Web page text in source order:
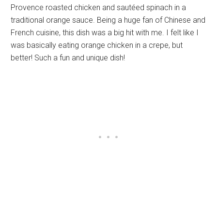
Provence roasted chicken and sautéed spinach in a
traditional orange sauce. Being a huge fan of Chinese and
French cuisine, this dish was a big hit with me. I felt like I
was basically eating orange chicken in a crepe, but
better! Such a fun and unique dish!